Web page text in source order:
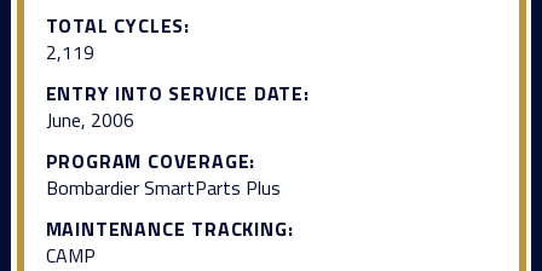
TOTAL CYCLES:
2,119
ENTRY INTO SERVICE DATE:
June, 2006
PROGRAM COVERAGE:
Bombardier SmartParts Plus
MAINTENANCE TRACKING:
CAMP